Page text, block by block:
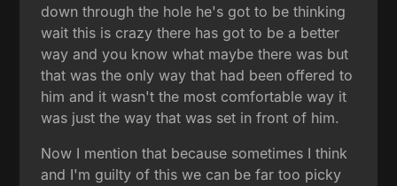
down through the hole he's got to be thinking
wait this is crazy there has got to be a better
way and you know what maybe there was but
that was the only way that had been offered to
him and it wasn't the most comfortable way it
was just the way that was set in front of him.
Now I mention that because sometimes I think
and I'm guilty of this we can be far too picky